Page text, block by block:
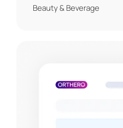
Beauty & Beverage